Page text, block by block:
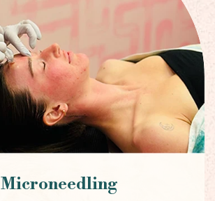
Microneedling